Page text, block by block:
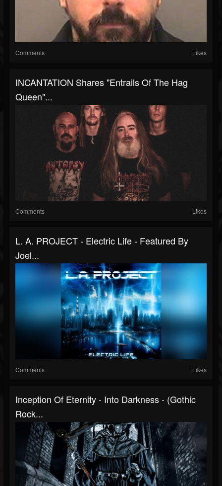
Comments Likes
INCANTATION Shares "Entrails Of The Hag
Queen"...
Comments Likes
L. A. PROJECT - Electric Life - Featured By
Joel...
Comments Likes
Inception Of Eternity - Into Darkness - (Gothic
Rock...